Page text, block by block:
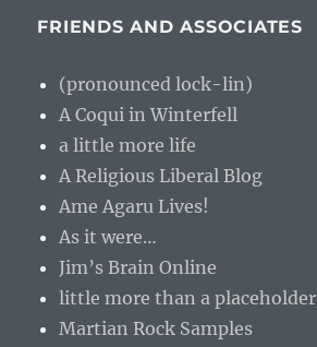
FRIENDS AND ASSOCIATES
(pronounced lock-lin)
A Coqui in Winterfell
a little more life
A Religious Liberal Blog
Ame Agaru Lives!
As it were…
Jim’s Brain Online
little more than a placeholder
Martian Rock Samples